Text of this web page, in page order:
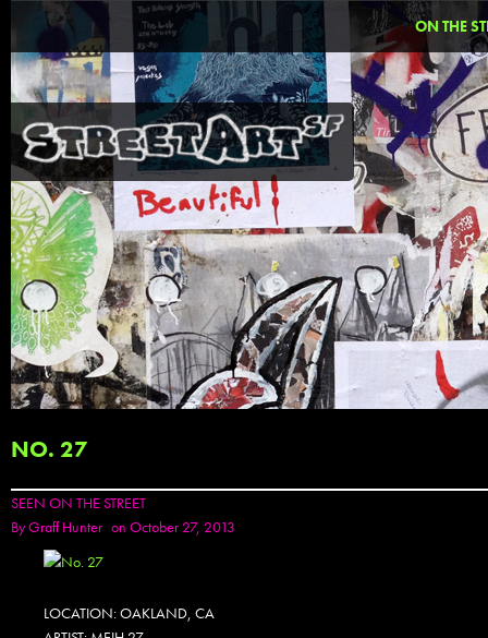
ON THE
NO. 27
SEEN ON THE STREET
ByGraff Hunter on October 27, 2013
LOCATION: OAKLAND, CA